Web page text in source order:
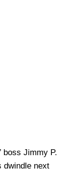
boss Jimmy P.
dwindle next